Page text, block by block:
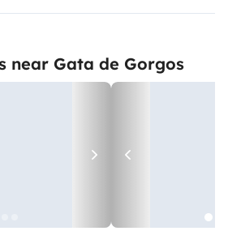
near Gata de Gorgos